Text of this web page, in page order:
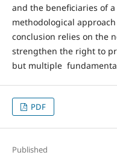
and the beneficiaries of
methodological
conclusion relies on the
strengthen the right to
but multiple
PDF
Published